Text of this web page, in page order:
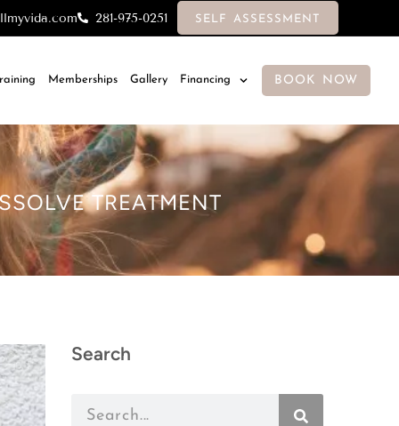
281-975-0251 SELF ASSESSMENT
Memberships Gallery Financing BOOK NOW
TREATMENT
Search